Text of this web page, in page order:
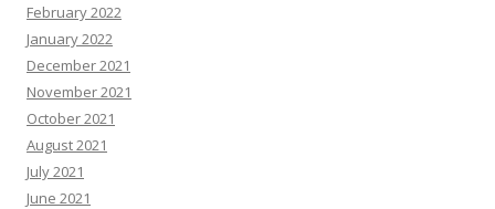
February 2022
January 2022
December 2021
November 2021
October 2021
August 2021
July 2021
June 2021